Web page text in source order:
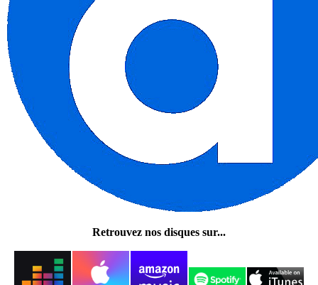
Retrouvez nos disques sur...